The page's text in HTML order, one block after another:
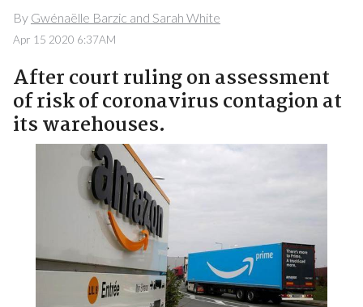
By Gwénaëlle Barzic and Sarah White
Apr 15 2020 6:37AM
After court ruling on assessment
of risk of coronavirus contagion at
its warehouses.